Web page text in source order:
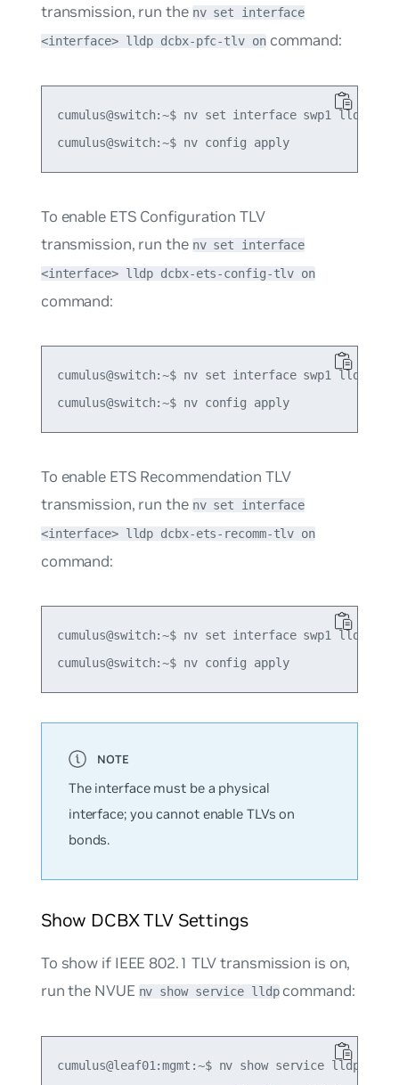
transmission, run the nv set interface
<interface> lldp dcbx-pfc-tlv oncommand:
cumulus@switch:~$ nv set interface swp1 lldp
cumulus@switch:~$ nv config apply
To enable ETS Configuration TLV
transmission, run the nv set interface
<interface> lldp dcbx-ets-config-tlv on
command:
cumulus@switch:~$ nv set interface swp1 lldp
To enable ETS Recommendation TLV
transmission, run the nv set interface
<interface> lldp dcbx-ets-recomm-tlv on
command:
cumulus@switch:~$ nv set interface swp1 lldp
cumulus@switch:~$ nv config apply
The interface must be a physical
interface; you cannot enable TLVs on
bonds.
Show DCBX TLV Settings
To show if IEEE 802.1 TLV transmission is on,
run the NVUE nv show service lldpcommand:
cumulus@leaf01:mgmt:~$ nv show service lldp